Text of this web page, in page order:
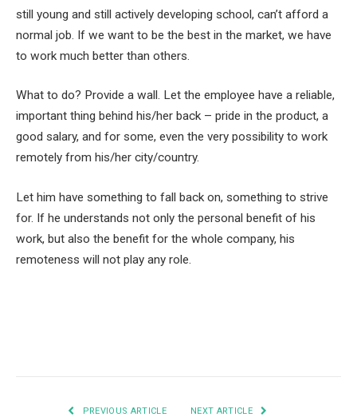
still young and still actively developing school, can’t afford a
normal job. If we want to be the best in the market, we have
to work much better than others.
What to do? Provide a wall. Let the employee have a reliable,
important thing behind his/her back – pride in the product, a
good salary, and for some, even the very possibility to work
remotely from his/her city/country.
Let him have something to fall back on, something to strive
for. If he understands not only the personal benefit of his
work, but also the benefit for the whole company, his
remoteness will not play any role.
PREVIOUS ARTICLE NEXT ARTICLE